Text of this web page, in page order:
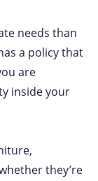
needs than
a policy that
are
inside your
they’re